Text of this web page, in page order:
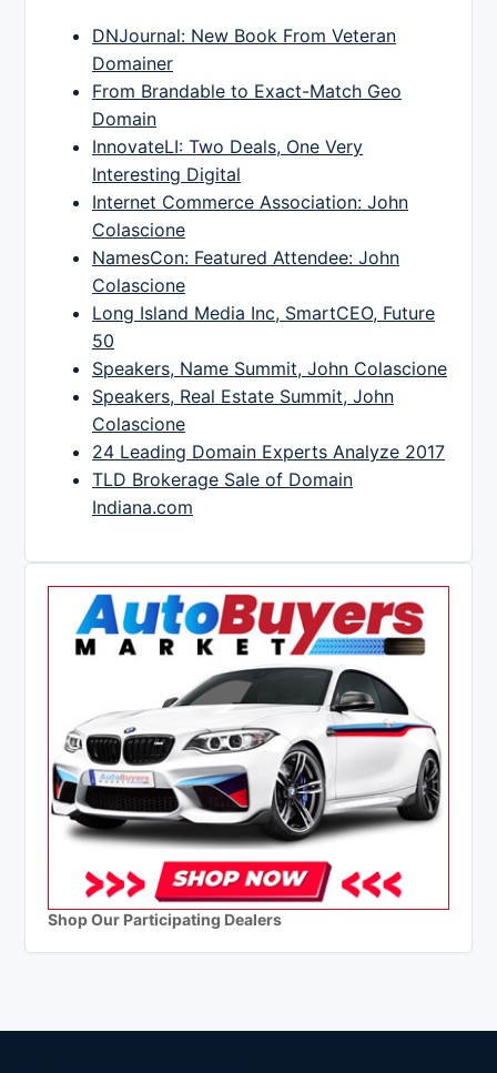
DNJournal: New Book From Veteran
Domainer
From Brandable to Exact-Match Geo
Domain
InnovateLI: Two Deals, One Very
Interesting Digital
Internet Commerce Association: John
Colascione
NamesCon: Featured Attendee: John
Colascione
Long Island Media Inc, SmartCEO, Future
50
Speakers, Name Summit, John Colascione
Speakers, Real Estate Summit, John
Colascione
24 Leading Domain Experts Analyze 2017
TLD Brokerage Sale of Domain
Indiana.com
Shop Our Participating Dealers